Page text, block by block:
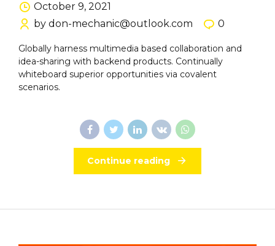
October 9, 2021
by don-mechanic@outlook.com
0
Globally harness multimedia based collaboration and
idea-sharing with backend products. Continually
whiteboard superior opportunities via covalent
scenarios.
Continue reading